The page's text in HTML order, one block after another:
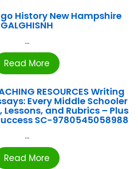
History New Hampshire
GALGHISNH
...
Read More
RESOURCES Writing
Every Middle Schooler
and Rubrics – Plus
SC-9780545058988
...
Read More